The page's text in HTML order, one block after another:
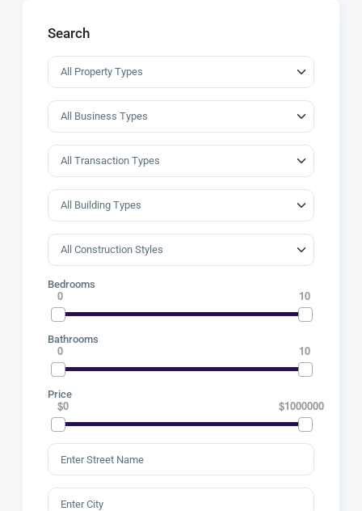
Search
Bedrooms
0 10
Bathrooms
0 10
Price
$0 $1000000